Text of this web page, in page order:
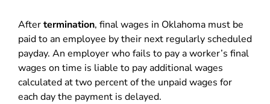
Aftertermination, final wages in Oklahoma must be
paid to an employee by their next regularly scheduled
payday. An employer who fails to pay a worker’s final
wages on time is liable to pay additional wages
calculated at two percent of the unpaid wages for
each day the payment is delayed.